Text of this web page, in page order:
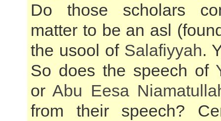
Do those scholars
matter to be an asl
the usool of Salafiyyah.
So does the speech of
orAbu Eesa
from their speech?